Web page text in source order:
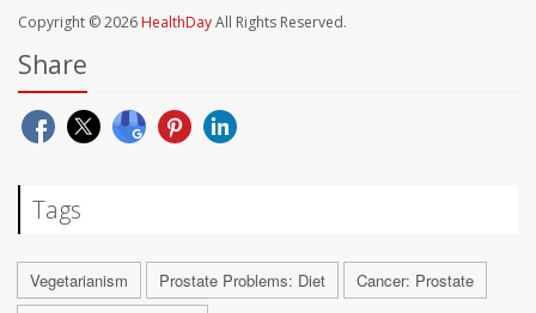
Copyright © 2026 HealthDayAll Rights Reserved.
Share
Tags
Vegetarianism Prostate Problems: Diet
Cancer: Prostate